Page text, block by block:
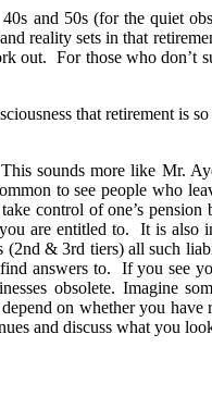
and 50s (for the quiet
reality sets in that
For those who don’t
that retirement is
sounds more like Mr.
to see people who
control of one’s
are entitled to. It is also
& 3rd tiers) all such
answers to. If you see
obsolete. Imagine
on whether you
and discuss what you